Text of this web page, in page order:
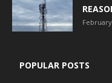
POPULAR POSTS